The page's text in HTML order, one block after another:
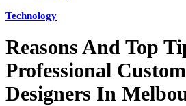
Technology
Reasons And Top
Professional
Designers In